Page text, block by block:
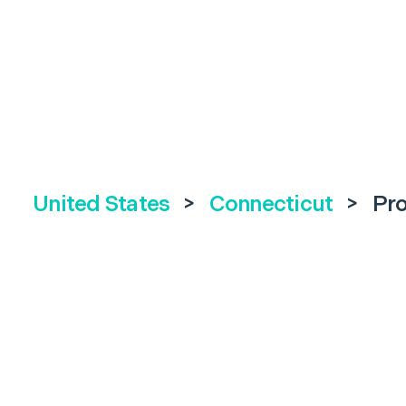
United States > Connecticut >